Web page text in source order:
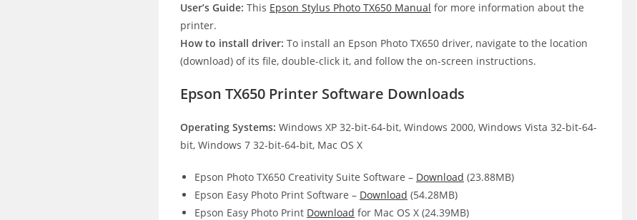
User’s Guide: This Epson Stylus Photo TX650 Manual for more information about the
printer.
How to install driver: To install an Epson Photo TX650 driver, navigate to the location
(download) of its file, double-click it, and follow the on-screen instructions.
Epson TX650 Printer Software Downloads
Operating Systems: Windows XP 32-bit-64-bit, Windows 2000, Windows Vista 32-bit-64-
bit, Windows 7 32-bit-64-bit, Mac OS X
Epson Photo TX650 Creativity Suite Software – Download (23.88MB)
Epson Easy Photo Print Software – Download (54.28MB)
Epson Easy Photo Print Download for Mac OS X (24.39MB)